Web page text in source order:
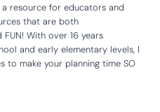
resource for educators and
that are both
With over 16 years
and early elementary levels, I
to make your planning time SO